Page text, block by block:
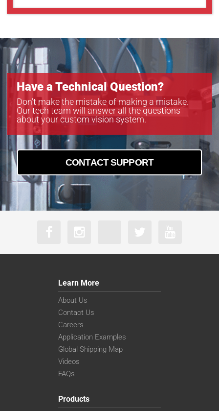
Have a Technical Question?
Don’t make the mistake of making a mistake.
Our tech team will answer all the questions
about your custom vision system.
CONTACT SUPPORT
Learn More
About Us
Contact Us
Careers
Application Examples
Global Shipping Map
Videos
FAQs
Products